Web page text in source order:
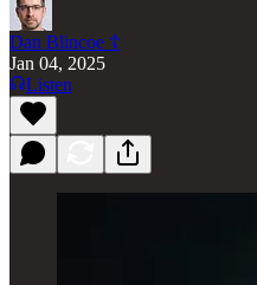
Dan Blincoe ☦︎
Jan 04, 2025
Listen